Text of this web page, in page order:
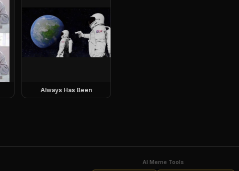
Always Has Been
AI Meme Tools